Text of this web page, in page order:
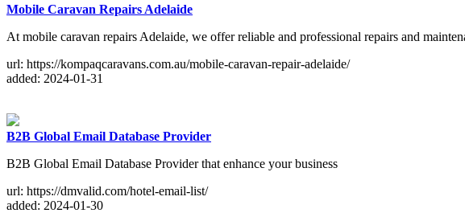
Mobile Caravan Repairs Adelaide
At mobile caravan repairs Adelaide, we offer reliable and professional repairs and
url: https://kompaqcaravans.com.au/mobile-caravan-repair-adelaide/
added: 2024-01-31
B2B Global Email Database Provider
B2B Global Email Database Provider that enhance your business
url: https://dmvalid.com/hotel-email-list/
added: 2024-01-30